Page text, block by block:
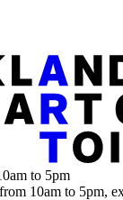
to 5pm
10am to 5pm,